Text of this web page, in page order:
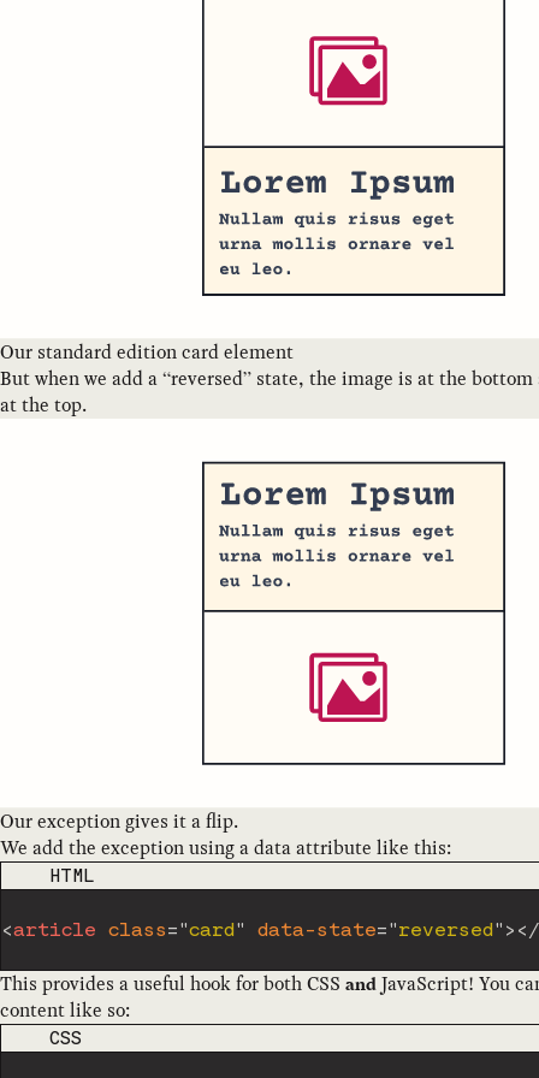
Our standard edition card element
But when we add a “reversed” state, the image is at the
at the top.
Our exception gives it a flip.
We add the exception using a data attribute like this:
CODE LANGUAGE
HTML
<article class="card " data-state="reversed " > </
This provides a useful hook for both CSS and JavaScript! You
content like so:
CODE LANGUAGE
CSS